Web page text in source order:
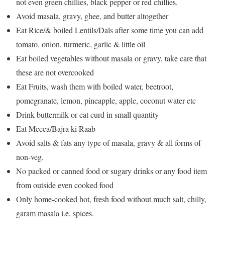
Avoid masala, gravy, ghee, and butter altogether
Eat Rice/& boiled Lentils/Dals after some time you can add
tomato, onion, turmeric, garlic & little oil
Eat boiled vegetables without masala or gravy, take care that
these are not overcooked
Eat Fruits, wash them with boiled water, beetroot,
pomegranate, lemon, pineapple, apple, coconut water etc
Drink buttermilk or eat curd in small quantity
Eat Mecca/Bajra ki Raab
Avoid salts & fats any type of masala, gravy & all forms of
non-veg.
No packed or canned food or sugary drinks or any food item
from outside even cooked food
Only home-cooked hot, fresh food without much salt, chilly,
garam masala i.e. spices.